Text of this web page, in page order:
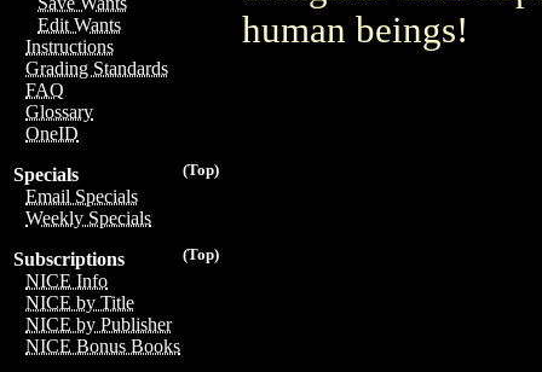
Edit Wants
Instructions
Grading Standards
FAQ
Glossary
OneID
(Top)
Specials
Email Specials
Weekly Specials
(Top)
Subscriptions
NICE Info
NICE by Title
NICE by Publisher
NICE Bonus Books
human beings!